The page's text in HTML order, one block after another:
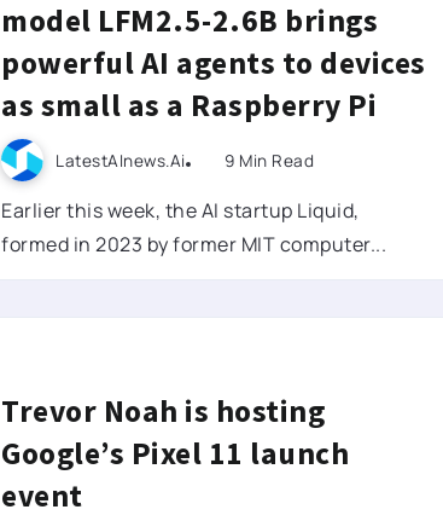
model LFM2.5-2.6B brings
powerful AI agents to devices
as small as a Raspberry Pi
LatestAInews.ai 9 Min Read
Earlier this week, the AI startup Liquid,
formed in 2023 by former MIT computer...
Trevor Noah is hosting
Google’s Pixel 11 launch
event